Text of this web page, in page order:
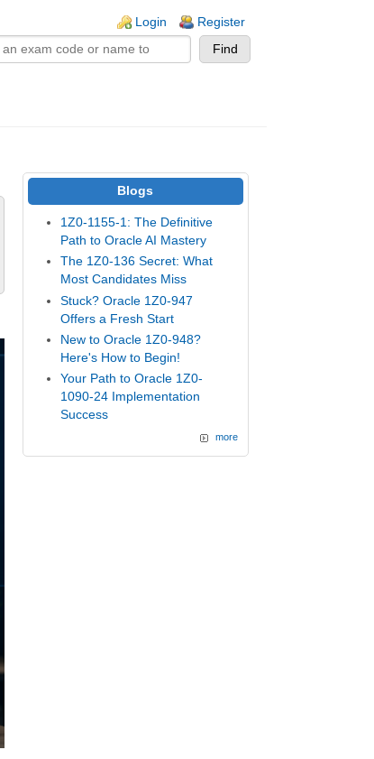
Login Register
Blogs
1Z0-1155-1: The Definitive
Path to Oracle AI Mastery
The 1Z0-136 Secret: What
Most Candidates Miss
Stuck? Oracle 1Z0-947
Offers a Fresh Start
New to Oracle 1Z0-948?
Here's How to Begin!
Your Path to Oracle 1Z0-
1090-24 Implementation
Success
more